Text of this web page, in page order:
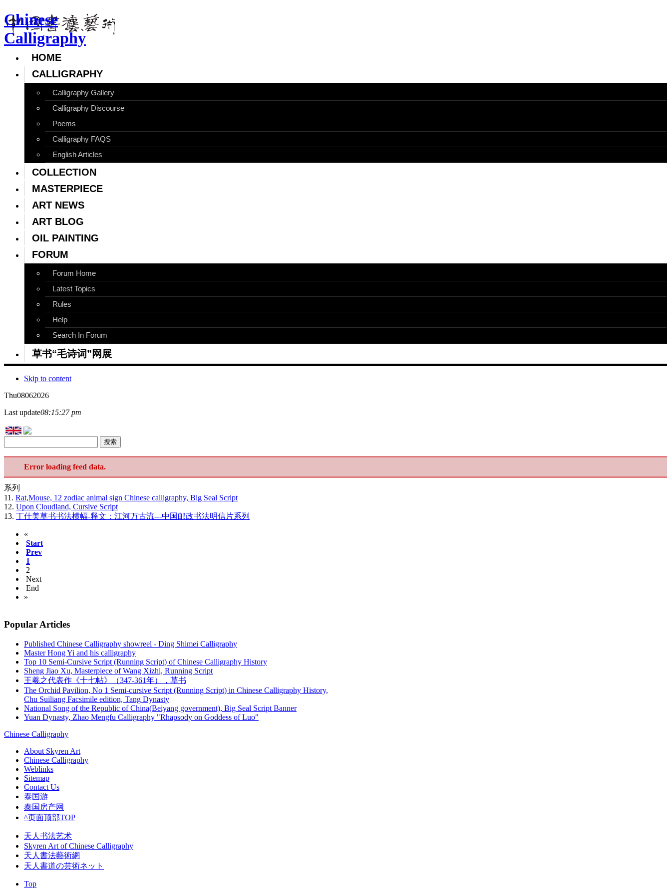
Chinese
Calligraphy
HOME
CALLIGRAPHY
Calligraphy Gallery
Calligraphy Discourse
Poems
Calligraphy FAQS
English Articles
COLLECTION
MASTERPIECE
ART NEWS
ART BLOG
OIL PAINTING
FORUM
Forum Home
Latest Topics
Rules
Help
Search In Forum
草书“毛诗词”网展
Skip to content
Thu08062026
Last update08:15:27 pm
Error loading feed data.
系列
11. Rat,Mouse, 12 zodiac animal sign Chinese calligraphy, Big Seal Script
12. Upon Cloudland, Cursive Script
13. 丁仕美草书书法横幅-释文：江河万古流---中国邮政书法明信片系列
«
Start
Prev
1
2
Next
End
»
Popular Articles
Published Chinese Calligraphy showreel - Ding Shimei Calligraphy
Master Hong Yi and his calligraphy
Top 10 Semi-Cursive Script (Running Script) of Chinese Calligraphy History
Sheng Jiao Xu, Masterpiece of Wang Xizhi, Running Script
王羲之代表作《十七帖》（347-361年），草书
The Orchid Pavilion, No 1 Semi-cursive Script (Running Script) in Chinese Calligraphy History,
Chu Suiliang Facsimile edition, Tang Dynasty
National Song of the Republic of China(Beiyang government), Big Seal Script Banner
Yuan Dynasty, Zhao Mengfu Calligraphy "Rhapsody on Goddess of Luo"
Chinese Calligraphy
About Skyren Art
Chinese Calligraphy
Weblinks
Sitemap
Contact Us
泰国游
泰国房产网
^页面顶部TOP
天人书法艺术
Skyren Art of Chinese Calligraphy
天人書法藝術網
天人書道の芸術ネット
Top